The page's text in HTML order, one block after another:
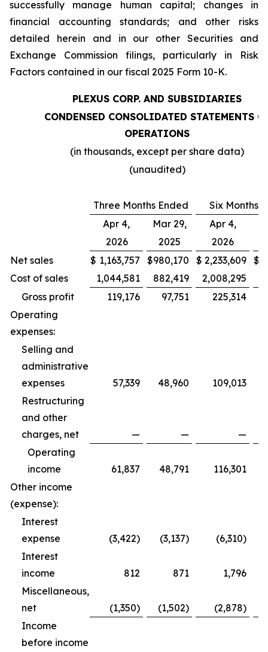
successfully manage human capital; changes in
financial accounting standards; and other risks
detailed herein and in our other Securities and
Exchange Commission filings, particularly in Risk
Factors contained in our fiscal 2025 Form 10-K.
PLEXUS CORP. AND SUBSIDIARIES
CONDENSED CONSOLIDATED STATEMENTS
OPERATIONS
(in thousands, except per share data)
(unaudited)
Three Months Ended
Six Months
Apr 4,
Mar 29, Apr 4,
2026
2025
2026
Net sales
$ 1,163,757 $980,170 $ 2,233,609 $
Cost of sales
1,044,581 882,419 2,008,295
Gross profit
119,176 97,751 225,314
Operating
expenses:
Selling and
administrative
expenses
57,339 48,960
109,013
Restructuring
and other
charges, net
— —
—
Operating
income
61,837 48,791
116,301
Other income
(expense):
Interest
expense
(3,422) (3,137)
(6,310)
Interest
income
812 871
1,796
Miscellaneous,
net
(1,350) (1,502)
(2,878)
Income
before income